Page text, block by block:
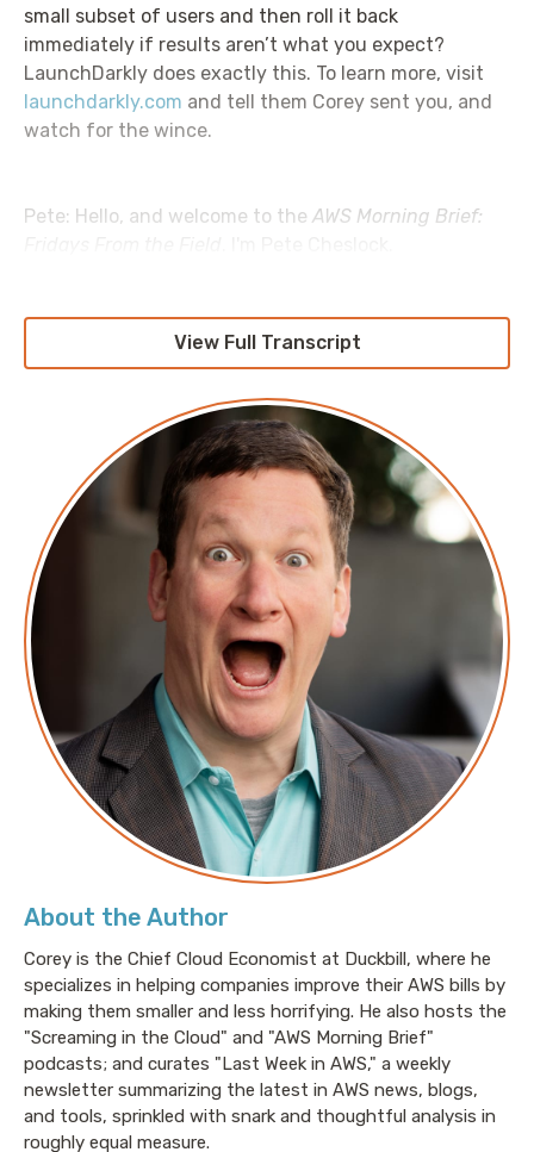
About the Author
Corey is the Chief Cloud Economist at Duckbill, where he
specializes in helping companies improve their AWS bills by
making them smaller and less horrifying. He also hosts the
"Screaming in the Cloud" and "AWS Morning Brief"
podcasts; and curates "Last Week in AWS," a weekly
newsletter summarizing the latest in AWS news, blogs,
and tools, sprinkled with snark and thoughtful analysis in
roughly equal measure.
small subset of users and then roll it back
immediately if results aren’t what you expect?
LaunchDarkly does exactly this. To learn more, visit
launchdarkly.com and tell them Corey sent you, and
watch for the wince.
Pete: Hello, and welcome to the AWS Morning Brief:
Jesse: I'm Jesse DeRose.
Pete: And we're back again, Jesse. We are back. But
really have we gone anywhere to begin with?
Jesse: We've been making our way slowly but surely
through this
Unconventional Guide. Lots of really
interesting recommendations, lots of really
interesting feedback from all of you, which we really,
really appreciate. We can't wait to dive into some of
those ideas deeper in future episodes.
Pete: Yeah. And don't forget, you can give us
additional feedback and questions at
lastweekinaws.com/QA, feel free to add your name.
Or not. Doesn't matter. It can be totally anonymous.
That's fine with us. So today, we're talking about a
Jesse: Yes.
Pete: It is tagging.
View Full Transcript